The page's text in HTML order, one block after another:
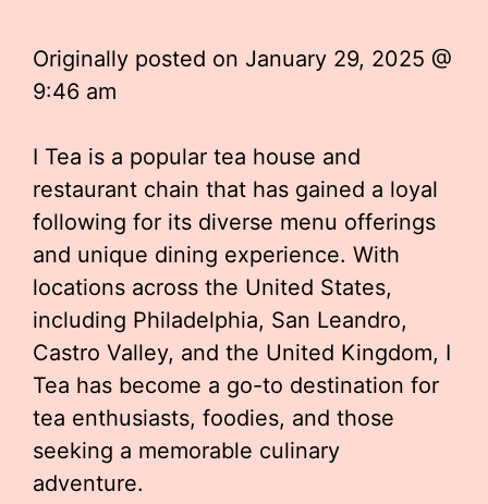
Originally posted on January 29, 2025 @
9:46 am
I Tea is a popular tea house and
restaurant chain that has gained a loyal
following for its diverse menu offerings
and unique dining experience. With
locations across the United States,
including Philadelphia, San Leandro,
Castro Valley, and the United Kingdom, I
Tea has become a go-to destination for
tea enthusiasts, foodies, and those
seeking a memorable culinary
adventure.